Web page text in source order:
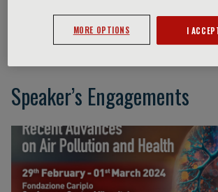
S. Brescianini
Speaker’s Engagements
MORE OPTIONS I